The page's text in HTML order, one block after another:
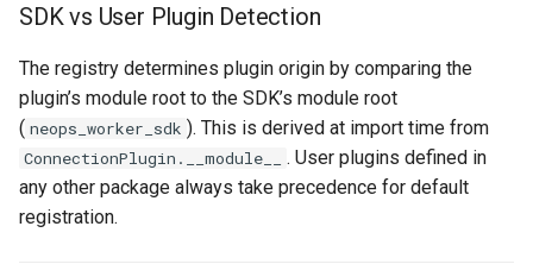
SDK vs User Plugin Detection
The registry determines plugin origin by comparing the
plugin’s module root to the SDK’s module root
( neops_worker_sdk ). This is derived at import time from
ConnectionPlugin.__module__
. User plugins defined in
any other package always take precedence for default
registration.